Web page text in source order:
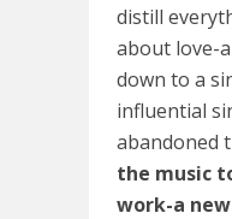
distill
about love-
down to a
influential
abandoned
the music
work-a